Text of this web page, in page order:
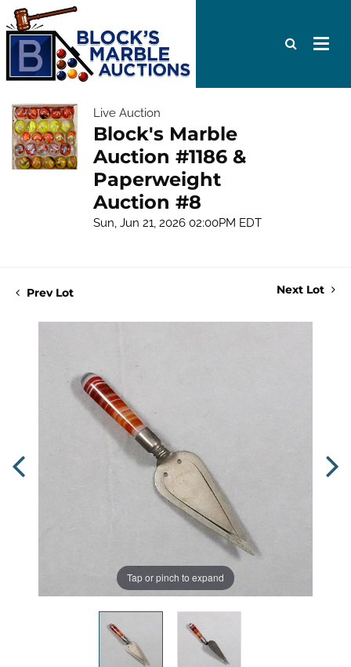
Live Auction
Block's Marble
Auction #1186 &
Paperweight
Auction #8
Sun, Jun 21, 2026 02:00PM EDT
Prev Lot Next Lot
Tap or pinch to expand